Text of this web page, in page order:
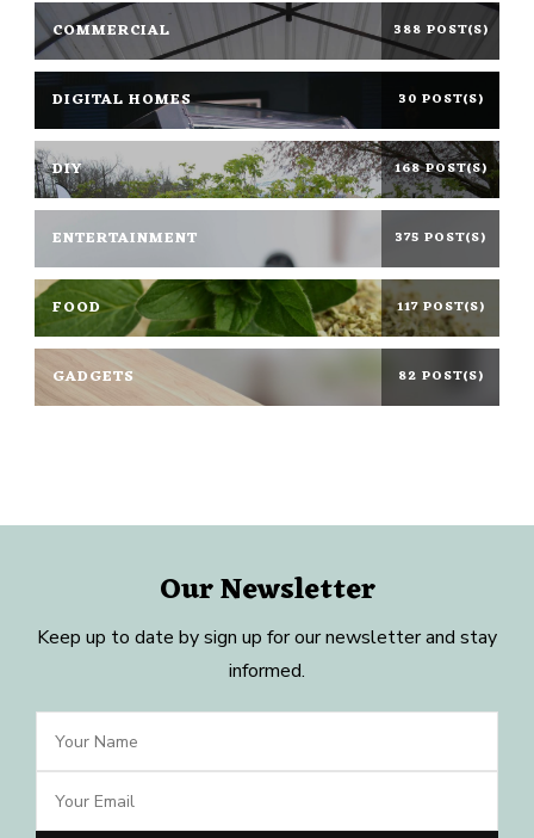
COMMERCIAL 388 POST(S)
DIGITAL HOMES 30 POST(S)
DIY 168 POST(S)
ENTERTAINMENT 375 POST(S)
FOOD 117 POST(S)
GADGETS 82 POST(S)
Our Newsletter
Keep up to date by sign up for our newsletter and stay
informed.